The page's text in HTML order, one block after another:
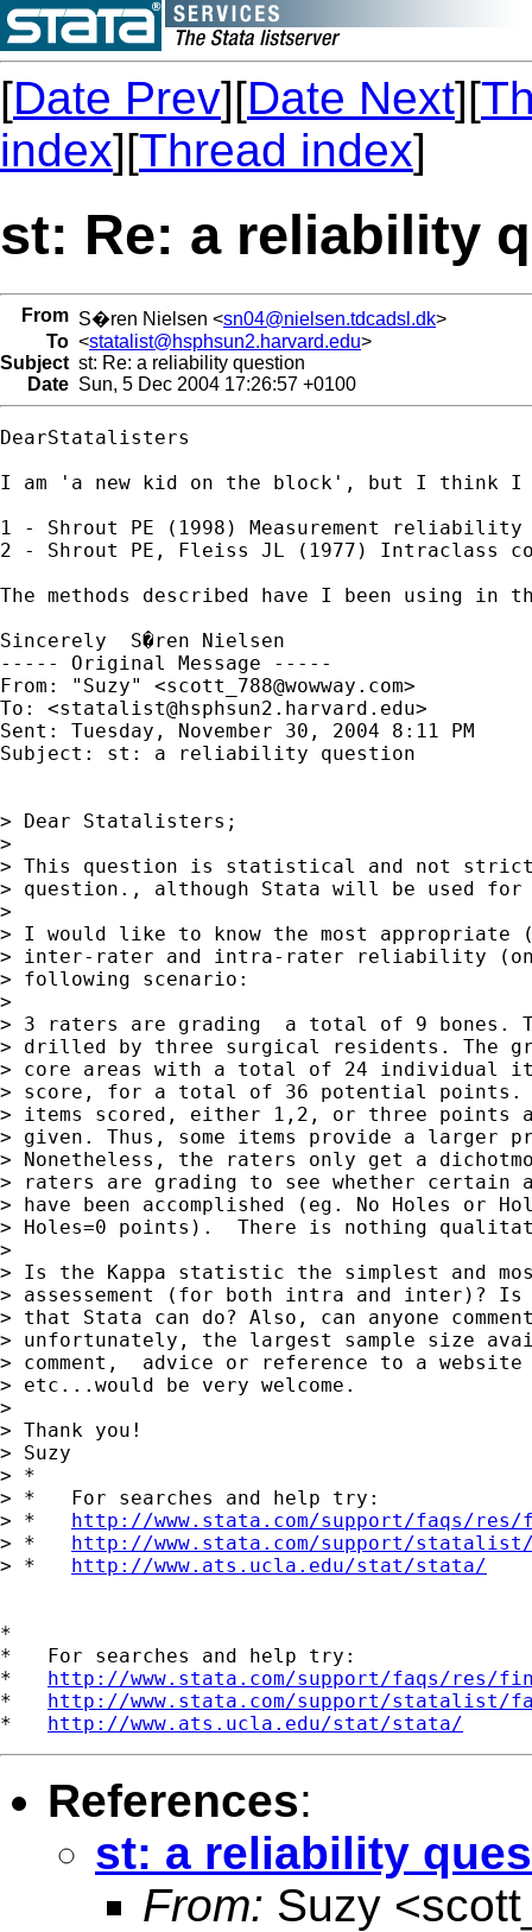
[Date Prev][Date Next][
index][Thread index]
st: Re: a reliability
From S�ren Nielsen <sn04@nielsen.tdcadsl.dk>
To <statalist@hsphsun2.harvard.edu>
Subject st: Re: a reliability question
Date Sun, 5 Dec 2004 17:26:57 +0100
DearStatalisters
I am 'a new kid on the block', but I think I
1 - Shrout PE (1998) Measurement
2 - Shrout PE, Fleiss JL (1977) Intraclass
The methods described have I been using
Sincerely  S�ren Nielsen
----- Original Message -----
From: "Suzy" <scott_788@wowway.com>
To: <statalist@hsphsun2.harvard.edu>
Sent: Tuesday, November 30, 2004 8:11 PM
Subject: st: a reliability question
> Dear Statalisters;
>
> This question is statistical and not
> question., although Stata will be used
>
> I would like to know the most
> inter-rater and intra-rater reliability
> following scenario:
>
> 3 raters are grading  a total of 9 bones.
> drilled by three surgical residents. The
> core areas with a total of 24 individual
> score, for a total of 36 potential points.
> items scored, either 1,2, or three points
> given. Thus, some items provide a
> Nonetheless, the raters only get a
> raters are grading to see whether
> have been accomplished (eg. No Holes or
> Holes=0 points).  There is nothing
>
> Is the Kappa statistic the simplest and
> assessement (for both intra and inter)?
> that Stata can do? Also, can anyone
> unfortunately, the largest sample size
> comment,  advice or reference to a
> etc...would be very welcome.
>
> Thank you!
> Suzy
> *
> *   For searches and help try:
> * http://www.stata.com/support/faqs/
> * http://www.stata.com/support/
> * http://www.ats.ucla.edu/stat/stata/
*
*   For searches and help try:
* http://www.stata.com/support/faqs/res/
* http://www.stata.com/support/statalist/
* http://www.ats.ucla.edu/stat/stata/
References:
st: a reliability
From: Suzy <